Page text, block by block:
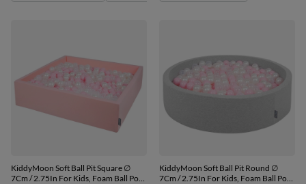
KiddyMoon Soft Ball Pit Square ∅
7Cm / 2.75In For Kids, Foam Ball Pool
KiddyMoon Soft Ball Pit Round ∅
7Cm / 2.75In For Kids, Foam Ball Pool